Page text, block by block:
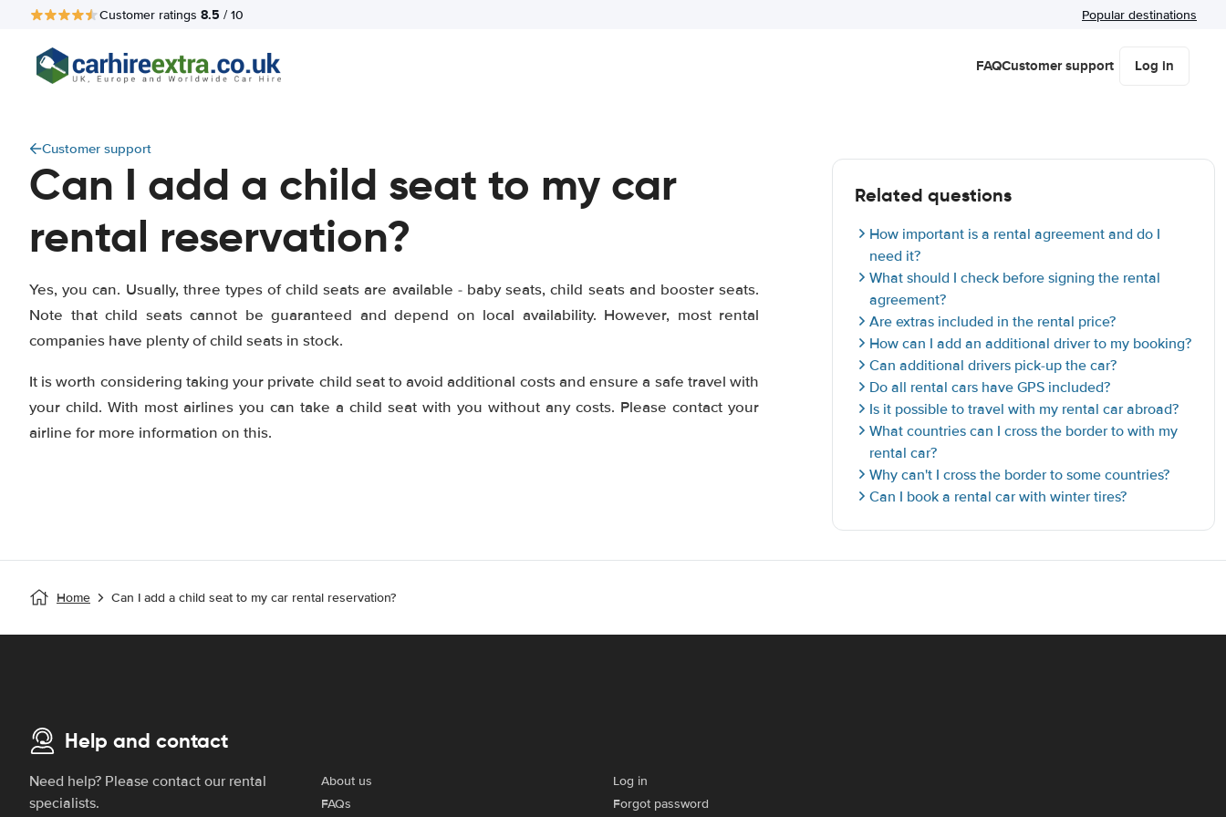
Customer ratings 8.5 / 10 Popular destinations
FAQCustomer support Log in
Customer support
Can I add a child seat to my car
rental reservation?
Yes, you can. Usually, three types of child seats are available - baby seats, child seats and booster seats.
Note that child seats cannot be guaranteed and depend on local availability. However, most rental
companies have plenty of child seats in stock.
It is worth considering taking your private child seat to avoid additional costs and ensure a safe travel with
your child. With most airlines you can take a child seat with you without any costs. Please contact your
airline for more information on this.
Related questions
How important is a rental agreement and do I
need it?
What should I check before signing the rental
agreement?
Are extras included in the rental price?
How can I add an additional driver to my booking?
Can additional drivers pick-up the car?
Do all rental cars have GPS included?
Is it possible to travel with my rental car abroad?
What countries can I cross the border to with my
rental car?
Why can't I cross the border to some countries?
Can I book a rental car with winter tires?
Home Can I add a child seat to my car rental reservation?
Help and contact
Need help? Please contact our rental
specialists.
About us
FAQs
Log in
Forgot password